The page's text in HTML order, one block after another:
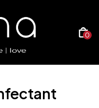
0